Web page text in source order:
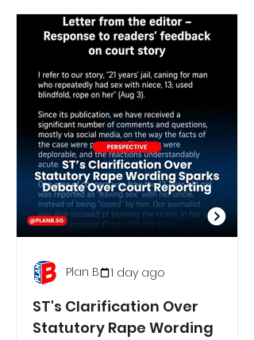
ST's Clarification Over
Statutory Rape Wording
Plan B 1 day ago